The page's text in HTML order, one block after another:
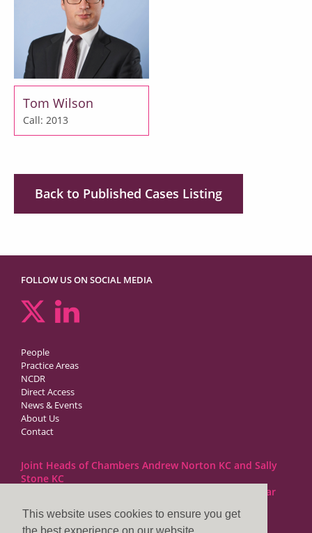
This website uses cookies to ensure you get
Tom Wilson
Call: 2013
Back to Published Cases Listing
FOLLOW US ON SOCIAL MEDIA
People
Practice Areas
NCDR
Direct Access
News & Events
About Us
Contact
Joint Heads of Chambers Andrew Norton KC and Sally
Stone KC
Barristers at 1GC Family Law are regulated by the Bar